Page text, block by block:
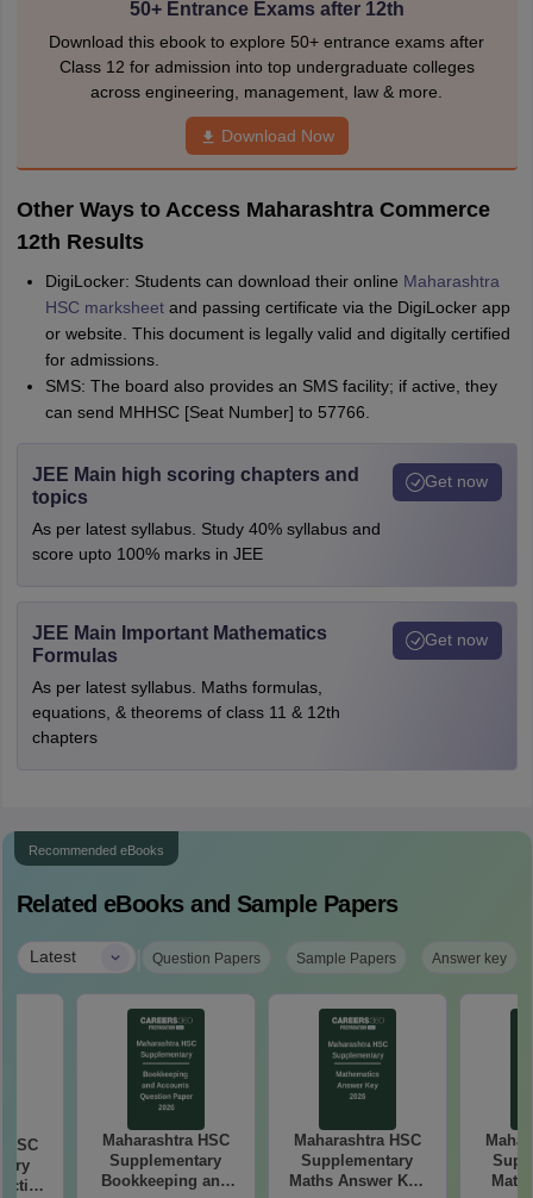
50+ Entrance Exams after 12th
Download this ebook to explore 50+ entrance exams after
Class 12 for admission into top undergraduate colleges
across engineering, management, law & more.
Download Now
Other Ways to Access Maharashtra Commerce
12th Results
DigiLocker: Students can download their online Maharashtra
HSC marksheetand passing certificate via the DigiLocker app
or website. This document is legally valid and digitally certified
for admissions.
SMS: The board also provides an SMS facility; if active, they
can send MHHSC [Seat Number] to 57766.
JEE Main high scoring chapters and
topics
As per latest syllabus. Study 40% syllabus and
score upto 100% marks in JEE
Get now
JEE Main Important Mathematics
Formulas
As per latest syllabus. Maths formulas,
equations, & theorems of class 11 & 12th
chapters
Get now
Recommended eBooks
Related eBooks and Sample Papers
Latest | Question Papers Sample Papers Answer key
HSC
Maharashtra HSC
Supplementary
Bookkeeping and
Maharashtra HSC
Supplementary
Maths Answer Key